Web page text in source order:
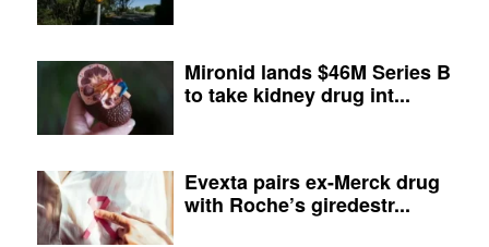
Mironid lands $46M Series B
to take kidney drug int...
Evexta pairs ex-Merck drug
with Roche’s giredestr...